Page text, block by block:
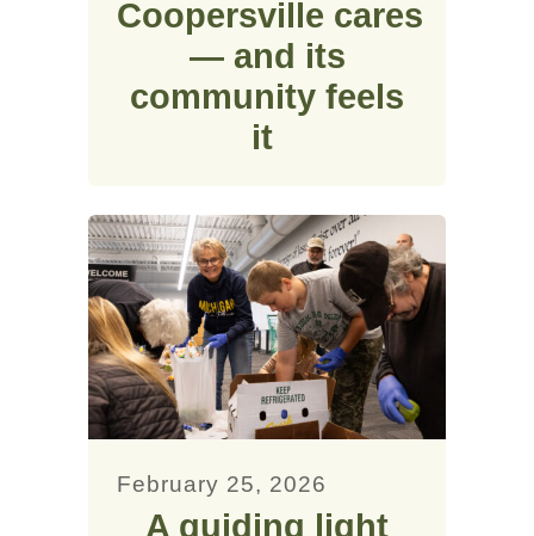
Coopersville cares
— and its
community feels
it
February 25, 2026
A guiding light